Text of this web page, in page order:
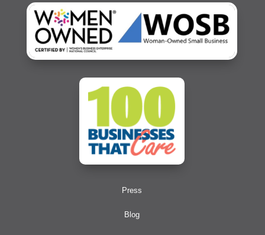
Press
Blog